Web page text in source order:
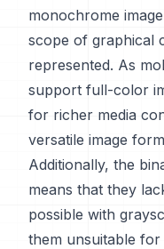
monochrome
scope of graphical
represented. As
support full-color
for richer media
versatile image
Additionally, the
means that they
possible with
them unsuitable